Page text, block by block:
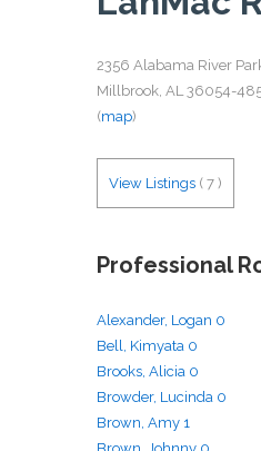
2356 Alabama River
Millbrook, AL 36054-
(map)
View Listings ( 7 )
Professional